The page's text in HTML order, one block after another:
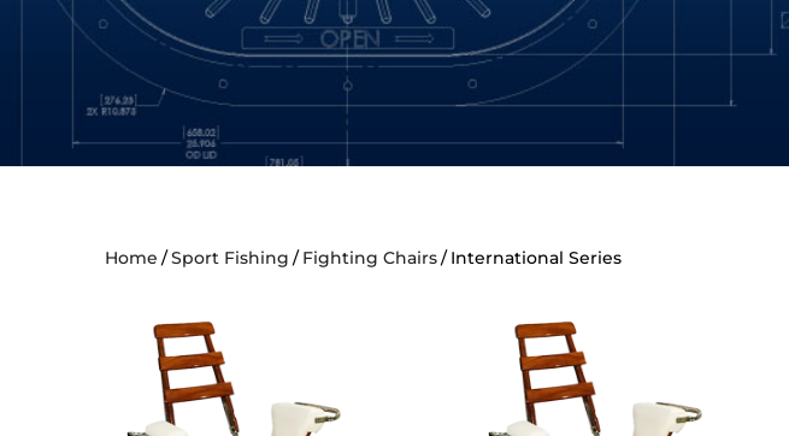
Home Sport Fishing Fighting Chairs International Series